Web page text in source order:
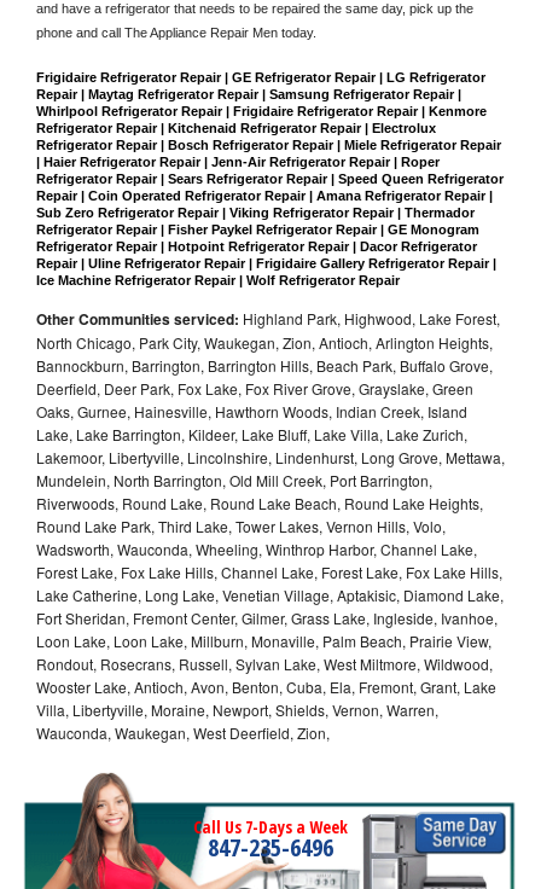
and have a refrigerator that needs to be repaired the same day, pick up the
phone and call The Appliance Repair Men today.
Frigidaire Refrigerator Repair | GE Refrigerator Repair | LG Refrigerator
Repair | Maytag Refrigerator Repair | Samsung Refrigerator Repair |
Whirlpool Refrigerator Repair | Frigidaire Refrigerator Repair | Kenmore
Refrigerator Repair | Kitchenaid Refrigerator Repair | Electrolux
Refrigerator Repair | Bosch Refrigerator Repair | Miele Refrigerator Repair
| Haier Refrigerator Repair | Jenn-Air Refrigerator Repair | Roper
Refrigerator Repair | Sears Refrigerator Repair | Speed Queen Refrigerator
Repair | Coin Operated Refrigerator Repair | Amana Refrigerator Repair |
Sub Zero Refrigerator Repair | Viking Refrigerator Repair | Thermador
Refrigerator Repair | Fisher Paykel Refrigerator Repair | GE Monogram
Refrigerator Repair | Hotpoint Refrigerator Repair | Dacor Refrigerator
Repair | Uline Refrigerator Repair | Frigidaire Gallery Refrigerator Repair |
Ice Machine Refrigerator Repair | Wolf Refrigerator Repair
Other Communities serviced: Highland Park, Highwood, Lake Forest,
North Chicago, Park City, Waukegan, Zion, Antioch, Arlington Heights,
Bannockburn, Barrington, Barrington Hills, Beach Park, Buffalo Grove,
Deerfield, Deer Park, Fox Lake, Fox River Grove, Grayslake, Green
Oaks, Gurnee, Hainesville, Hawthorn Woods, Indian Creek, Island
Lake, Lake Barrington, Kildeer, Lake Bluff, Lake Villa, Lake Zurich,
Lakemoor, Libertyville, Lincolnshire, Lindenhurst, Long Grove, Mettawa,
Mundelein, North Barrington, Old Mill Creek, Port Barrington,
Riverwoods, Round Lake, Round Lake Beach, Round Lake Heights,
Round Lake Park, Third Lake, Tower Lakes, Vernon Hills, Volo,
Wadsworth, Wauconda, Wheeling, Winthrop Harbor, Channel Lake,
Forest Lake, Fox Lake Hills, Channel Lake, Forest Lake, Fox Lake Hills,
Lake Catherine, Long Lake, Venetian Village, Aptakisic, Diamond Lake,
Fort Sheridan, Fremont Center, Gilmer, Grass Lake, Ingleside, Ivanhoe,
Loon Lake, Loon Lake, Millburn, Monaville, Palm Beach, Prairie View,
Rondout, Rosecrans, Russell, Sylvan Lake, West Miltmore, Wildwood,
Wooster Lake, Antioch, Avon, Benton, Cuba, Ela, Fremont, Grant, Lake
Villa, Libertyville, Moraine, Newport, Shields, Vernon, Warren,
Wauconda, Waukegan, West Deerfield, Zion,
Call Us 7-Days a Week
847-235-6496